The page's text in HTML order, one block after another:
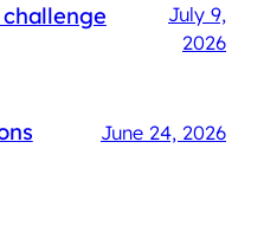
July 9,
2026
June 24, 2026